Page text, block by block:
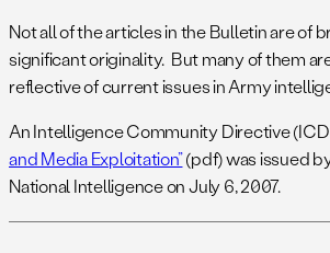
Not all of the articles in the Bulletin are of
significant originality. But many of them
reflective of current issues in Army
An Intelligence Community Directive
and Media Exploitation”(pdf) was issued
National Intelligence on July 6, 2007.